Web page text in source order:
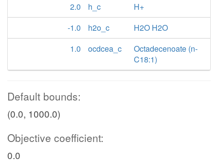
2.0
h_c
H+
-1.0
h2o_c
H2O H2O
1.0
ocdcea_c
Octadecenoate (n-
C18:1)
Default bounds:
(0.0, 1000.0)
Objective coefficient:
0.0